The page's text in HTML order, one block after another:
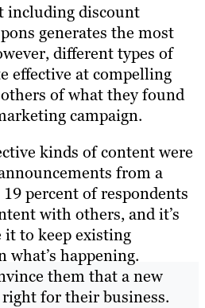
including discount
generates the most
different types of
effective at compelling
of what they found
campaign.
kinds of content were
from a
percent of respondents
with others, and it’s
to keep existing
what’s happening.
them that a new
for their business.